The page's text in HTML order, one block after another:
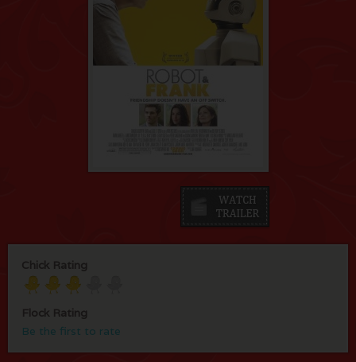
Chick Rating
Flock Rating
Be the first to rate